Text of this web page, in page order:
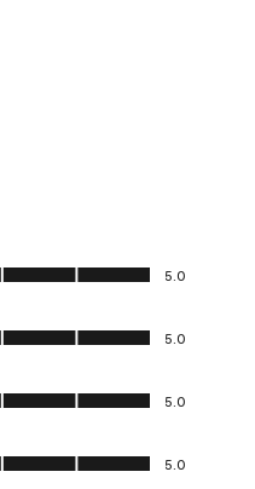
5.0
5.0
5.0
5.0